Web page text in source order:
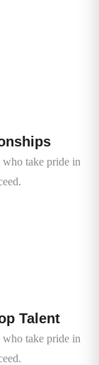
who take pride in
Talent
who take pride in